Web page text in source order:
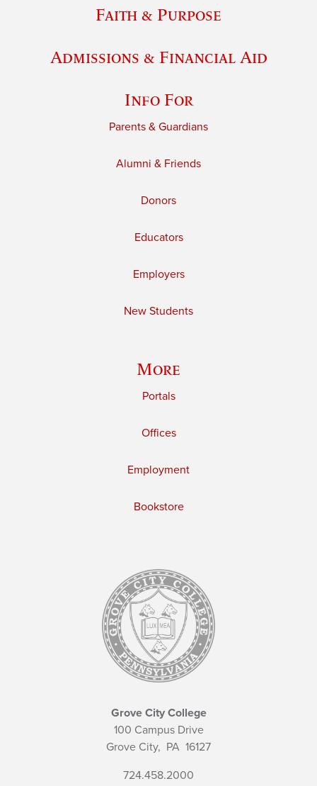
Faith & Purpose
Admissions & Financial Aid
Info For
Parents & Guardians
Alumni & Friends
Donors
Educators
Employers
New Students
More
Portals
Offices
Employment
Bookstore
Grove City College
100 Campus Drive
Grove City, PA 16127
724.458.2000